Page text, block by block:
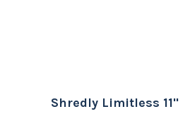
Shredly Limitless 11"